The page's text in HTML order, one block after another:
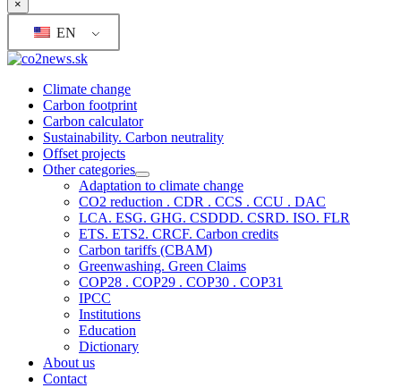
×
EN
Climate change
Carbon footprint
Carbon calculator
Sustainability. Carbon neutrality
Offset projects
Other categories
Adaptation to climate change
CO2 reduction . CDR . CCS . CCU . DAC
LCA. ESG. GHG. CSDDD. CSRD. ISO. FLR
ETS. ETS2. CRCF. Carbon credits
Carbon tariffs (CBAM)
Greenwashing. Green Claims
COP28 . COP29 . COP30 . COP31
IPCC
Institutions
Education
Dictionary
About us
Contact